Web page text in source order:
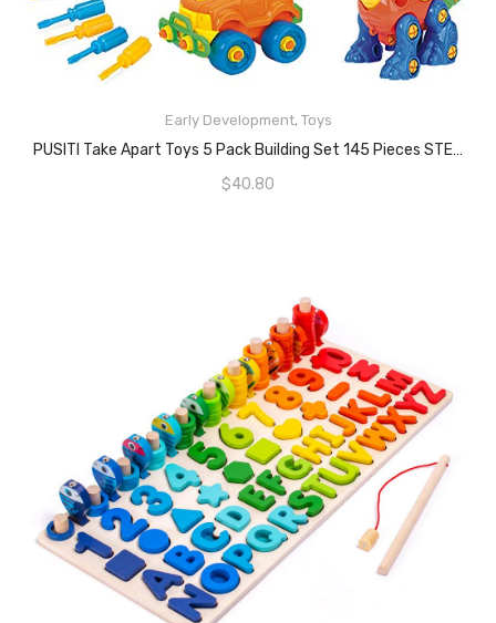
Early Development, Toys
PUSITI Take Apart Toys 5 Pack Building Set 145 Pieces STEM Dinosaurs Helicopter Car Preschool Learning Construction Toys For Boys And Girls Engineering Kit For Toddlers DIY Toy For Kids
$40.80
READ MORE